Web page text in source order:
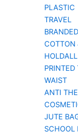
PLASTIC
TRAVEL
COTTON
HOLDALL
PRINTED
WAIST
ANTI
JUTE
SCHOOL